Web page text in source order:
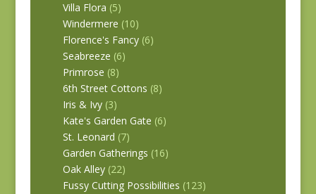
Villa Flora (5)
Windermere (10)
Florence's Fancy (6)
Seabreeze (6)
Primrose (8)
6th Street Cottons (8)
Iris & Ivy (3)
Kate's Garden Gate (6)
St. Leonard (7)
Garden Gatherings (16)
Oak Alley (22)
Fussy Cutting Possibilities (123)